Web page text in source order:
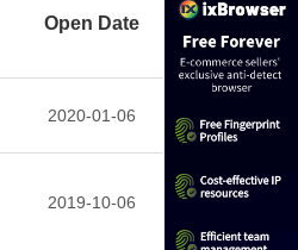
Open Date
2020-01-06
2019-10-06